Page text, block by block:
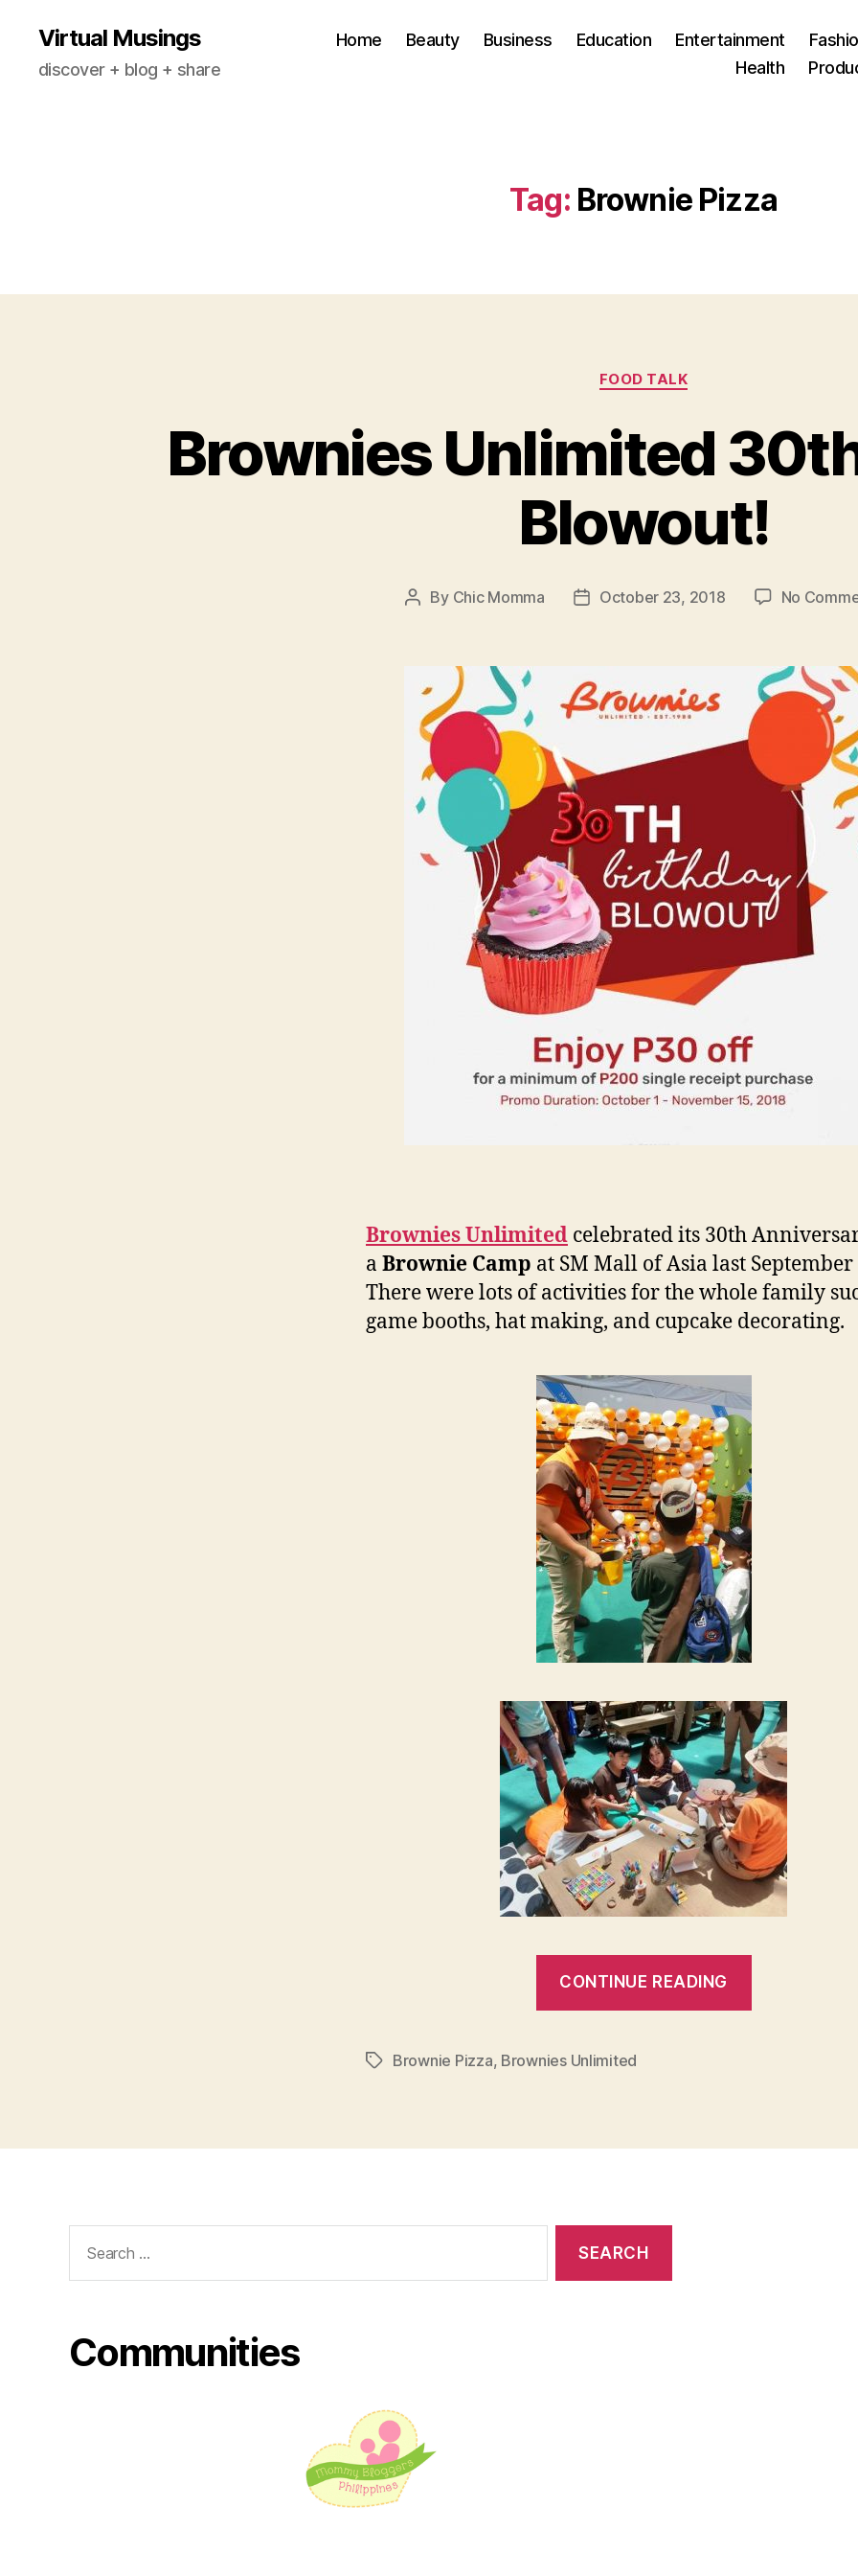
Virtual Musings
discover + blog + share
Home Beauty Business Education Entertainment
Health
Tag: Brownie Pizza
Categories
FOOD TALK
Brownies Unlimited
Blowout!
Post
By Chic Momma
PostOctober 23, 2018 No
Brownies Unlimited celebrated its 30th
a Brownie Camp at SM Mall of Asia last September
There were lots of activities for the whole family
game booths, hat making, and cupcake decorating.
CONTINUE READING
TagsBrownie Pizza, Brownies Unlimited
for:
Communities